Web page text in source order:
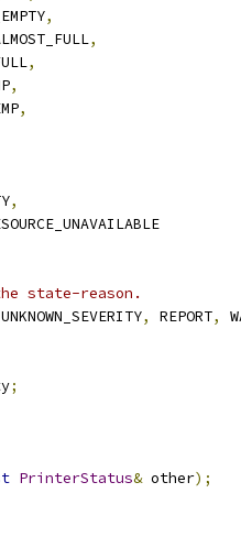
,
,
,
,
,
,
state-reason.
UNKNOWN_SEVERITY, REPORT,
;
PrinterStatus& other);